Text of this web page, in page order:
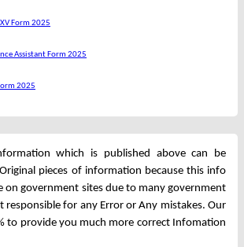
XV Form 2025
Assistant Form 2025
2025
which is published above can be
pieces of information because this info
on government sites due to many government
responsible for any Error or Any mistakes. Our
to provide you much more correct Infomation